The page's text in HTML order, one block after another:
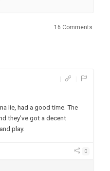
16 Comments
lie, had a good time. The
they’ve got a decent
play.
0